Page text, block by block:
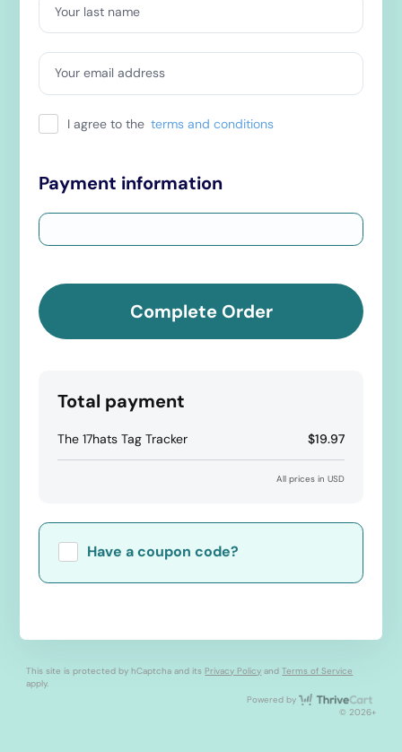
Your last name
Your email address
I agree to the terms and conditions
Payment information
Complete Order
Total payment
The 17hats Tag Tracker $19.97
All prices in USD
Have a coupon code?
This site is protected by hCaptcha and its Privacy Policy andTerms of Service
apply.
Powered by
© 2026+